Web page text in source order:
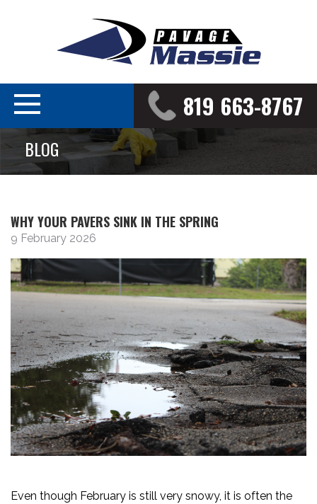
819 663-8767
BLOG
WHY YOUR PAVERS SINK IN THE SPRING
9 February 2026
Even though February is still very snowy, it is often the